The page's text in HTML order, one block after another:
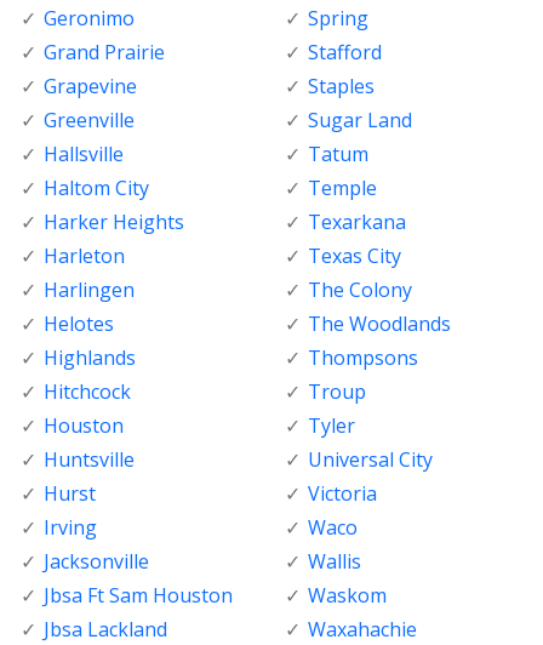
Geronimo
Grand Prairie
Grapevine
Greenville
Hallsville
Haltom City
Harker Heights
Harleton
Harlingen
Helotes
Highlands
Hitchcock
Houston
Huntsville
Hurst
Irving
Jacksonville
Jbsa Ft Sam Houston
Jbsa Lackland
Spring
Stafford
Staples
Sugar Land
Tatum
Temple
Texarkana
Texas City
The Colony
The Woodlands
Thompsons
Troup
Tyler
Universal City
Victoria
Waco
Wallis
Waskom
Waxahachie